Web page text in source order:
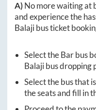
A)No more waiting at
and experience the
Balajibus ticket
Select theBarbus
Balajibus dropping
Select the bus that
the seats and fill in